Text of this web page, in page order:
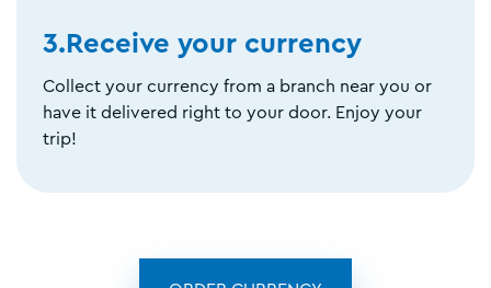
3.Receive your currency
Collect your currency from a branch near you or
have it delivered right to your door. Enjoy your
trip!